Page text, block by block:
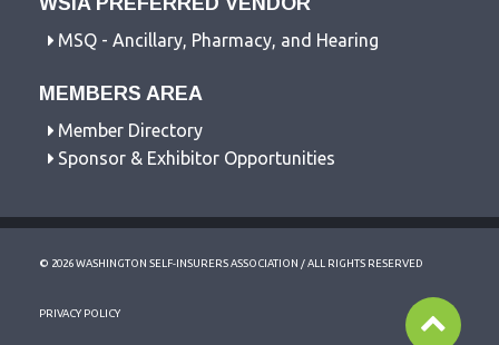
MSQ - Ancillary, Pharmacy, and Hearing
MEMBERS AREA
Member Directory
Sponsor & Exhibitor Opportunities
© 2026 WASHINGTON SELF-INSURERS ASSOCIATION / ALL RIGHTS RESERVED
PRIVACY POLICY